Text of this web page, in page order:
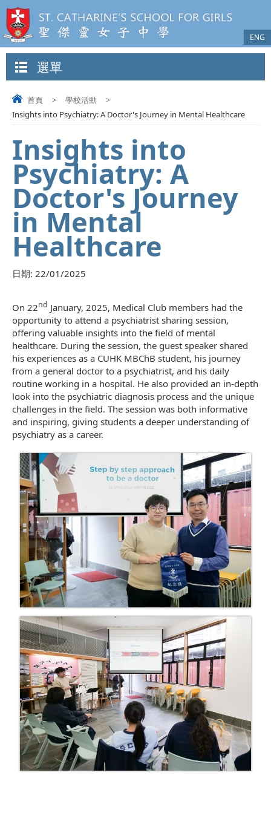
ENG
選單
首頁 > 學校活動
>
Insights into Psychiatry: A Doctor's Journey in Mental Healthcare
Insights into
Psychiatry: A
Doctor's Journey
in Mental
Healthcare
日期: 22/01/2025
On 22nd January, 2025, Medical Club members had the
opportunity to attend a psychiatrist sharing session,
offering valuable insights into the field of mental
healthcare. During the session, the guest speaker shared
his experiences as a CUHK MBChB student, his journey
from a general doctor to a psychiatrist, and his daily
routine working in a hospital. He also provided an in-depth
look into the psychiatric diagnosis process and the unique
challenges in the field. The session was both informative
and inspiring, giving students a deeper understanding of
psychiatry as a career.